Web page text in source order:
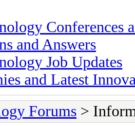
Conferences
and Answers
Job Updates
and Latest
Forums >